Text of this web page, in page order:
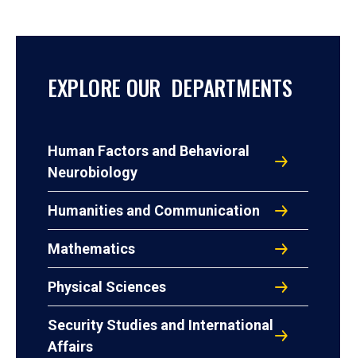
EXPLORE OUR DEPARTMENTS
Human Factors and Behavioral
Neurobiology
Humanities and Communication
Mathematics
Physical Sciences
Security Studies and International
Affairs